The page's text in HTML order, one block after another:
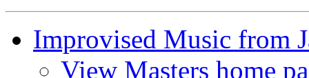
Improvised Music from
View Masters home